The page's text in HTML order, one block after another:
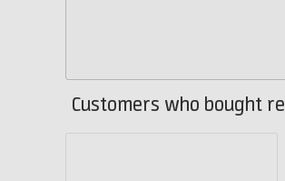
Customers who bought